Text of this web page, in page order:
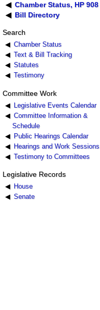
Chamber Status, HP 908
Bill Directory
Search
Chamber Status
Text & Bill Tracking
Statutes
Testimony
Committee Work
Legislative Events Calendar
Committee Information &
Schedule
Public Hearings Calendar
Hearings and Work Sessions
Testimony to Committees
Legislative Records
House
Senate